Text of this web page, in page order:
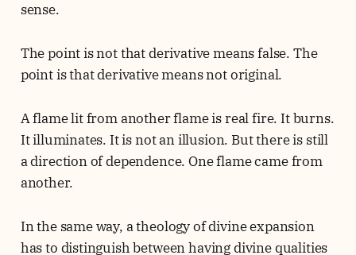
sense.
The point is not that derivative means false. The
point is that derivative means not original.
A flame lit from another flame is real fire. It burns.
It illuminates. It is not an illusion. But there is still
a direction of dependence. One flame came from
another.
In the same way, a theology of divine expansion
has to distinguish between having divine qualities